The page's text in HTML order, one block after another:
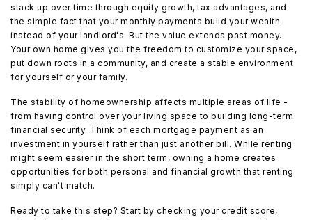
stack up over time through equity growth, tax advantages, and
the simple fact that your monthly payments build your wealth
instead of your landlord's. But the value extends past money.
Your own home gives you the freedom to customize your space,
put down roots in a community, and create a stable environment
for yourself or your family.
The stability of homeownership affects multiple areas of life -
from having control over your living space to building long-term
financial security. Think of each mortgage payment as an
investment in yourself rather than just another bill. While renting
might seem easier in the short term, owning a home creates
opportunities for both personal and financial growth that renting
simply can't match.
Ready to take this step? Start by checking your credit score,